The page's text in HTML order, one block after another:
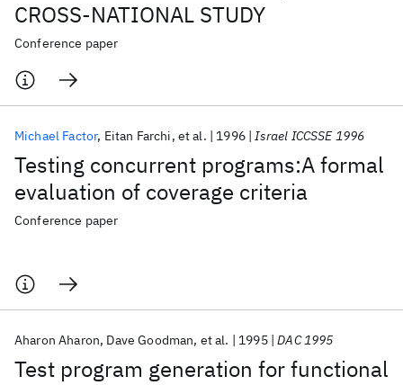
CROSS-NATIONAL STUDY
Conference paper
Testing concurrent programs:A formal
evaluation of coverage criteria
Michael Factor Eitan Farchi et al. 1996 Israel ICCSSE 1996
Conference paper
Test program generation for functional
Aharon Aharon Dave Goodman et al. 1995 DAC 1995